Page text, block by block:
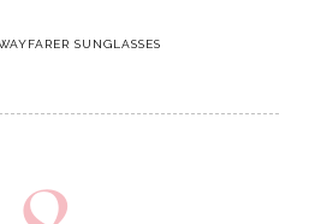
SUNGLASSES